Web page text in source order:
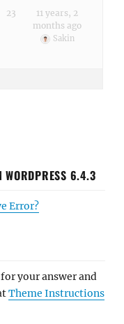
23
11 years, 2
months ago
Sakin
WORDPRESS 6.4.3
Error?
your answer and
Theme Instructions